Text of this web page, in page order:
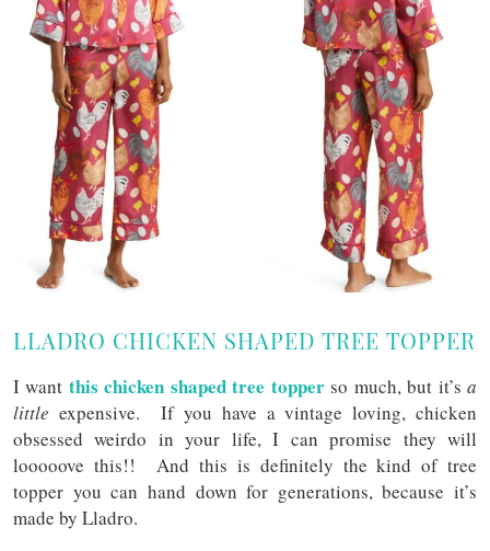
LLADRO CHICKEN SHAPED TREE TOPPER
I want this chicken shaped tree topperso much, but it’s a
little expensive. If you have a vintage loving, chicken
obsessed weirdo in your life, I can promise they will
looooove this!! And this is definitely the kind of tree
topper you can hand down for generations, because it’s
made by Lladro.